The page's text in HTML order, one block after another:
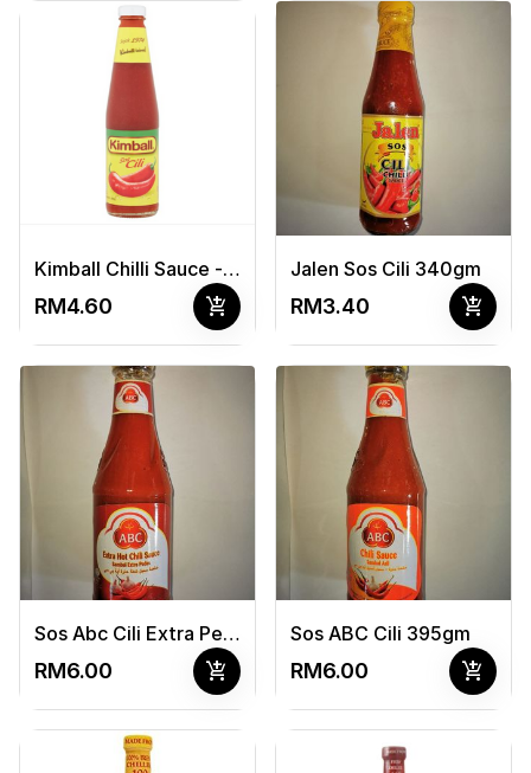
Kimball Chilli Sauce - 500G
RM4.60 add_shopping_cart
Jalen Sos Cili 340gm
RM3.40 add_shopping_cart
Sos Abc Cili Extra Pedas 395gm
RM6.00 add_shopping_cart
Sos ABC Cili 395gm
RM6.00 add_shopping_cart